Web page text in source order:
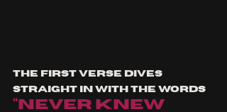
The first verse dives
straight in with the words
“Never knew